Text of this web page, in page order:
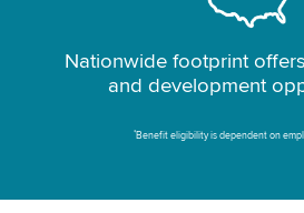
Nationwide footprint
and development
*Benefit eligibility is dependent on